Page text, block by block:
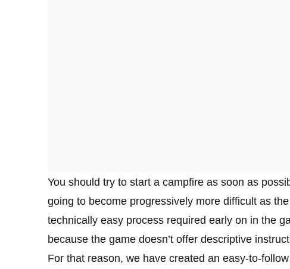
You should try to start a campfire as soon as
going to become progressively more difficult as
technically easy process required early on in the
because the game doesn’t offer descriptive
For that reason, we have created an easy-to-